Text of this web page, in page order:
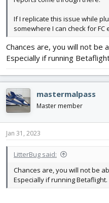
If I replicate this issue while
somewhere I can check for
Chances are, you will not be
Especially if running
mastermalpass
Master member
Jan 31, 2023
LitterBug said:
Chances are, you will not be
Especially if running Betaflight.